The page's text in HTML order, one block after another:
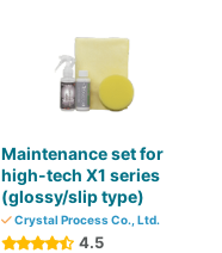
Maintenance set for
high-tech X1 series
(glossy/slip type)
Crystal Process Co., Ltd.
4.5